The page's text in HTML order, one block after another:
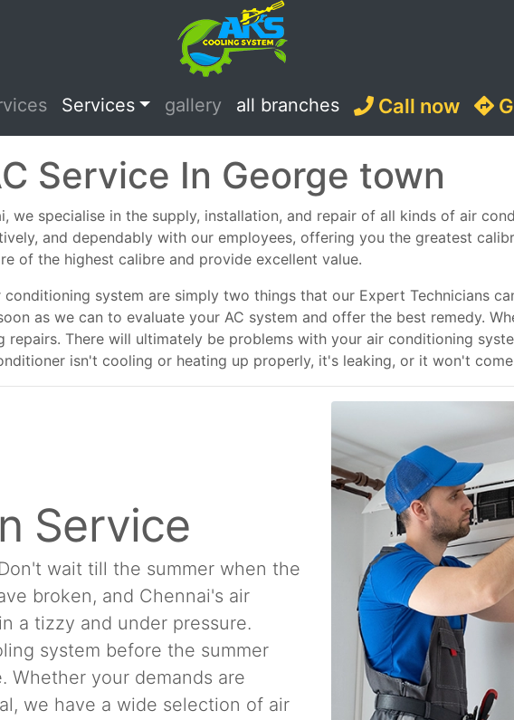
Services gallery all branches Call now
Service In George town
we specialise in the supply, installation, and repair of all kinds of air
and dependably with our employees, offering you the greatest
of the highest calibre and provide excellent value.
system are simply two things that our Expert Technicians
as we can to evaluate your AC system and offer the best remedy.
There will ultimately be problems with your air conditioning
isn't cooling or heating up properly, it's leaking, or it won't
Service
wait till the summer when the
broken, and Chennai's air
a tizzy and under pressure.
system before the summer
your demands are
we have a wide selection of air